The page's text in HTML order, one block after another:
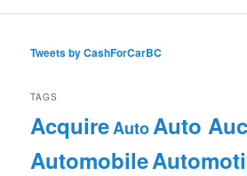
Tweets by CashForCarBC
TAGS
AcquireAutoAuto
Automobile